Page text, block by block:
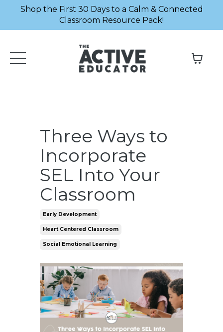
Shop the First 30 Days to a Calm & Connected
Classroom Resource Pack!
Three Ways to
Incorporate
SEL Into Your
Classroom
Early Development
Heart Centered Classroom
Social Emotional Learning